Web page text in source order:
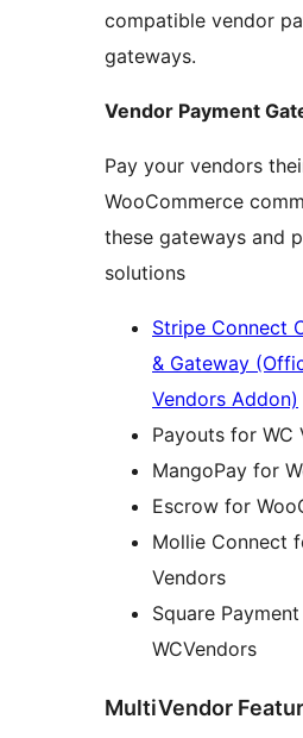
compatible vendor
gateways.
Vendor Payment
Pay your vendors
WooCommerce
these gateways and
solutions
Stripe Connect
& Gateway
Vendors Addon)
Payouts for WC
MangoPay for
Escrow for
Mollie Connect
Vendors
Square
WCVendors
MultiVendor